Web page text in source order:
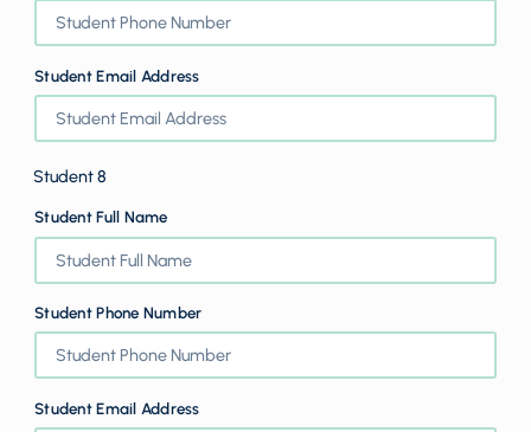
Student Email Address
Student 8
Student Full Name
Student Phone Number
Student Email Address